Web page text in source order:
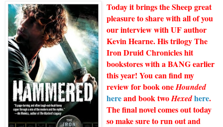
Today it brings the Sheep great
pleasure to share with all of you
our interview with UF author
Kevin Hearne. His trilogy The
Iron Druid Chronicles hit
bookstores with a BANG earlier
this year! You can find my
review for book oneHounded
hereand book twoHexedhere.
The final novel comes out today
so make sure to run out and